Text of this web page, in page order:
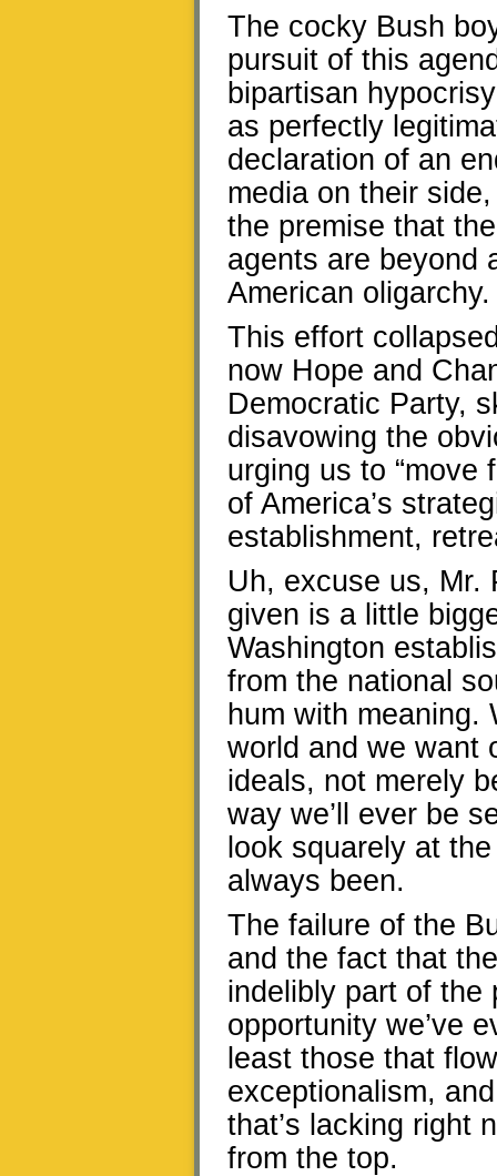
The cocky Bush
pursuit of this
bipartisan
as perfectly
declaration of an
media on their
the premise that
agents are beyond
American oligarchy.
This effort
now Hope and
Democratic Party,
disavowing the
urging us to
of America’s
establishment,
Uh, excuse us, Mr.
given is a little
Washington
from the national
hum with meaning.
world and we want
ideals, not merely
way we’ll ever be
look squarely at
always been.
The failure of the
and the fact that
indelibly part of
opportunity we’ve
least those that
exceptionalism,
that’s lacking right
from the top.